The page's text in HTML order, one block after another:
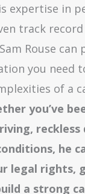
expertise in
track record
Rouse can
you need
of a
you’ve
reckless
he
legal rights,
a strong